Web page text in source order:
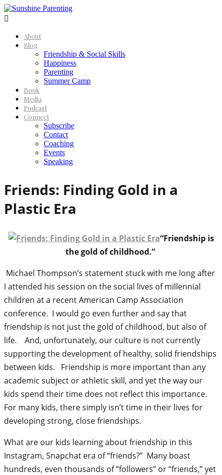

About
Blog
Friendship & Social Skills
Happiness
Parenting
Summer Camp
Book
Media
Podcast
Connect
Subscribe
Contact
Coaching
Events
Speaking
Friends: Finding Gold in a
Plastic Era
“Friendship is
the gold of childhood.”
Michael Thompson’s statement stuck with me long after
I attended his session on the social lives of millennial
children at a recent American Camp Association
conference. I would go even further and say that
friendship is not just the gold of childhood, but also of
life. And, unfortunately, our culture is not currently
supporting the development of healthy, solid friendships
between kids. Friendship is more important than any
academic subject or athletic skill, and yet the way our
kids spend their time does not reflect this importance.
For many kids, there simply isn’t time in their lives for
developing strong, close friendships.
What are our kids learning about friendship in this
Instagram, Snapchat era of “friends?” Many boast
hundreds, even thousands of “followers” or “friends,” yet